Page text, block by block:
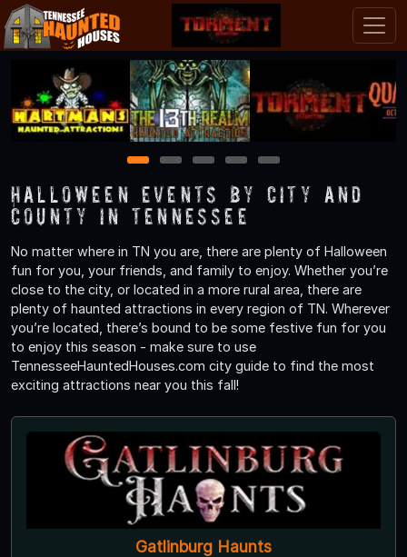
1 2 3 4 5
Halloween Events by City and
County in Tennessee
No matter where in TN you are, there are plenty of Halloween
fun for you, your friends, and family to enjoy. Whether you’re
close to the city, or located in a more rural area, there are
plenty of haunted attractions in every region of TN. Wherever
you’re located, there’s bound to be some festive fun for you
to enjoy this season - make sure to use
TennesseeHauntedHouses.com city guide to find the most
exciting attractions near you this fall!
Gatlinburg Haunts